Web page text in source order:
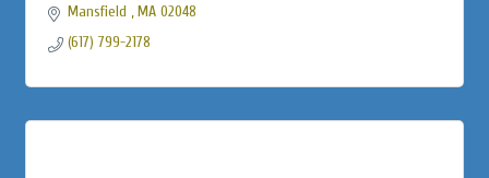
Mansfield MA 02048
(617) 799-2178